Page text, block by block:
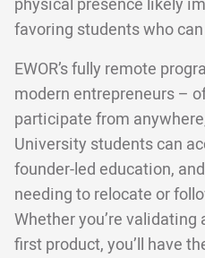
physical presence likely
favoring students who
EWOR’s fully remote
modern entrepreneurs –
participate from
University students can
founder-led education,
needing to relocate or
Whether you’re
first product, you’ll have